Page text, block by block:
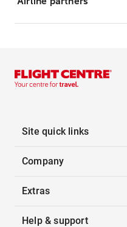
Site quick links
Company
Extras
Help & support